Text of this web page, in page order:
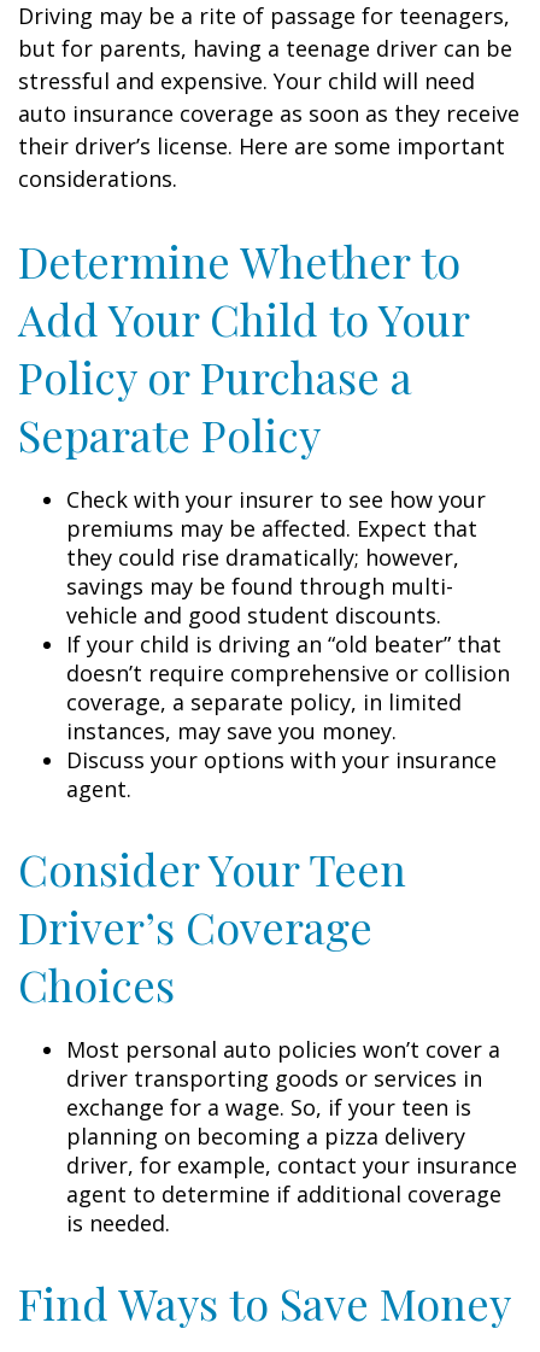
Driving may be a rite of passage for teenagers,
but for parents, having a teenage driver can be
stressful and expensive. Your child will need
auto insurance coverage as soon as they receive
their driver’s license. Here are some important
considerations.
Determine Whether to
Add Your Child to Your
Policy or Purchase a
Separate Policy
Check with your insurer to see how your
premiums may be affected. Expect that
they could rise dramatically; however,
savings may be found through multi-
vehicle and good student discounts.
If your child is driving an “old beater” that
doesn’t require comprehensive or collision
coverage, a separate policy, in limited
instances, may save you money.
Discuss your options with your insurance
agent.
Consider Your Teen
Driver’s Coverage
Choices
Most personal auto policies won’t cover a
driver transporting goods or services in
exchange for a wage. So, if your teen is
planning on becoming a pizza delivery
driver, for example, contact your insurance
agent to determine if additional coverage
is needed.
Find Ways to Save Money